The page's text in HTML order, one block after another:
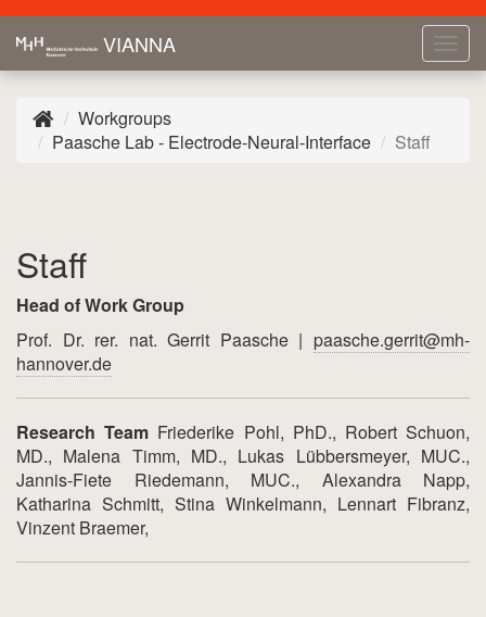
VIANNA
Workgroups
Paasche Lab - Electrode-Neural-Interface
Staff
Staff
Head of Work Group
Prof. Dr. rer. nat. Gerrit Paasche | paasche.gerrit@mh-
hannover.de
Research Team Friederike Pohl, PhD., Robert Schuon,
MD., Malena Timm, MD., Lukas Lübbersmeyer, MUC.,
Jannis-Fiete Riedemann, MUC., Alexandra Napp,
Katharina Schmitt, Stina Winkelmann, Lennart Fibranz,
Vinzent Braemer,